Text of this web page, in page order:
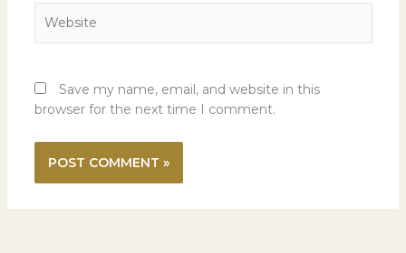
Save my name, email, and website in this
browser for the next time I comment.